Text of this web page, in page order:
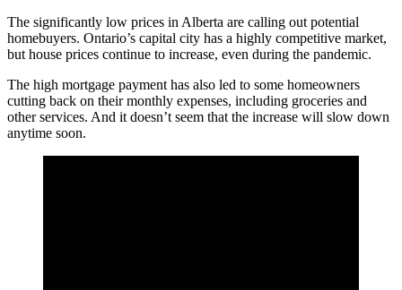
The significantly low prices in Alberta are calling out potential
homebuyers. Ontario’s capital city has a highly competitive market,
but house prices continue to increase, even during the pandemic.
The high mortgage payment has also led to some homeowners
cutting back on their monthly expenses, including groceries and
other services. And it doesn’t seem that the increase will slow down
anytime soon.